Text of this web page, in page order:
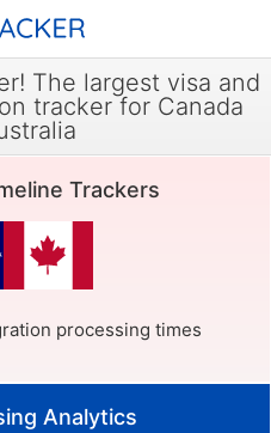
The largest visa and
tracker for Canada
Trackers
processing times
Analytics